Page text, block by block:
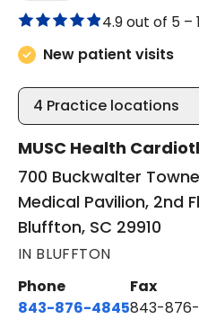
4.9 out of 5 –
New patient visits
4 Practice locations
MUSC Health
700 Buckwalter
Medical Pavilion, 2nd
Bluffton, SC 29910
IN BLUFFTON
Phone
843-876-4845
Fax
843-